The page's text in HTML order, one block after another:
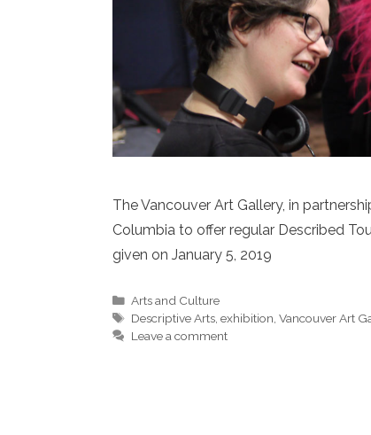
The Vancouver Art Gallery, in
Columbia to offer regular Described
given on January 5, 2019
Categories
Arts and Culture
Tags
Descriptive Arts,exhibition,Vancouver Art
Leave a comment